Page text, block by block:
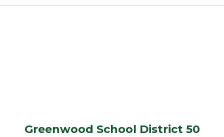
Greenwood School District 50